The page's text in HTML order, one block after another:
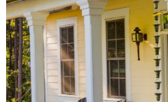
there's a Little Rock shopping
experience for everyone.
SHOW ME